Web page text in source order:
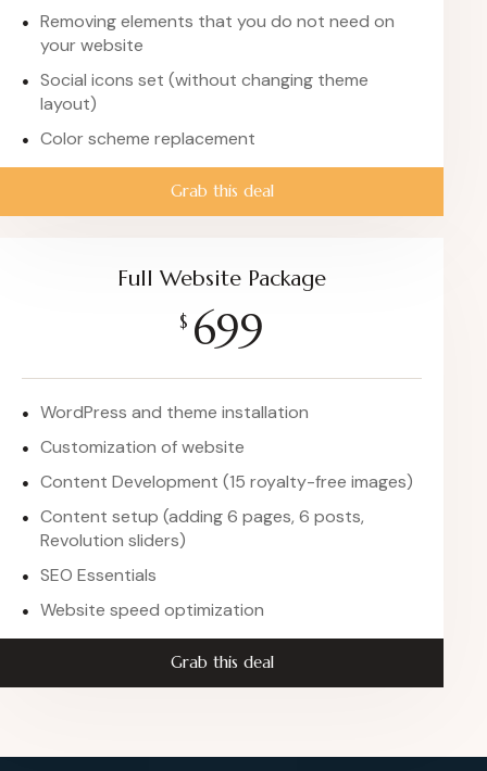
Removing elements that you do not need on
your website
Social icons set (without changing theme
layout)
Color scheme replacement
Grab this deal
Full Website Package
$ 699
WordPress and theme installation
Customization of website
Content Development (15 royalty-free images)
Content setup (adding 6 pages, 6 posts,
Revolution sliders)
SEO Essentials
Website speed optimization
Grab this deal